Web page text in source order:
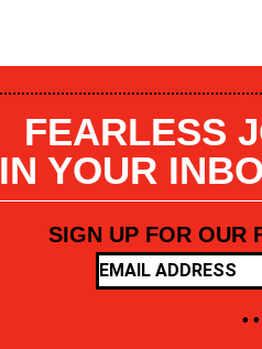
FEARLESS
IN YOUR
SIGN UP FOR OUR
•